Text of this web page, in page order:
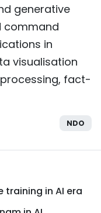
generative
command
in
visualisation
fact-
NDO
training in AI ​​era